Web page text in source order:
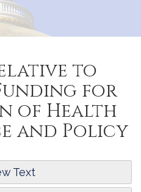
to
for
of Health
and Policy
Text